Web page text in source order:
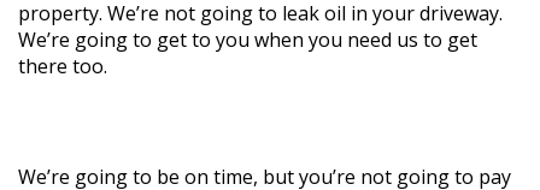
property. We’re not going to leak oil in your driveway.
We’re going to get to you when you need us to get
there too.
We’re going to be on time, but you’re not going to pay